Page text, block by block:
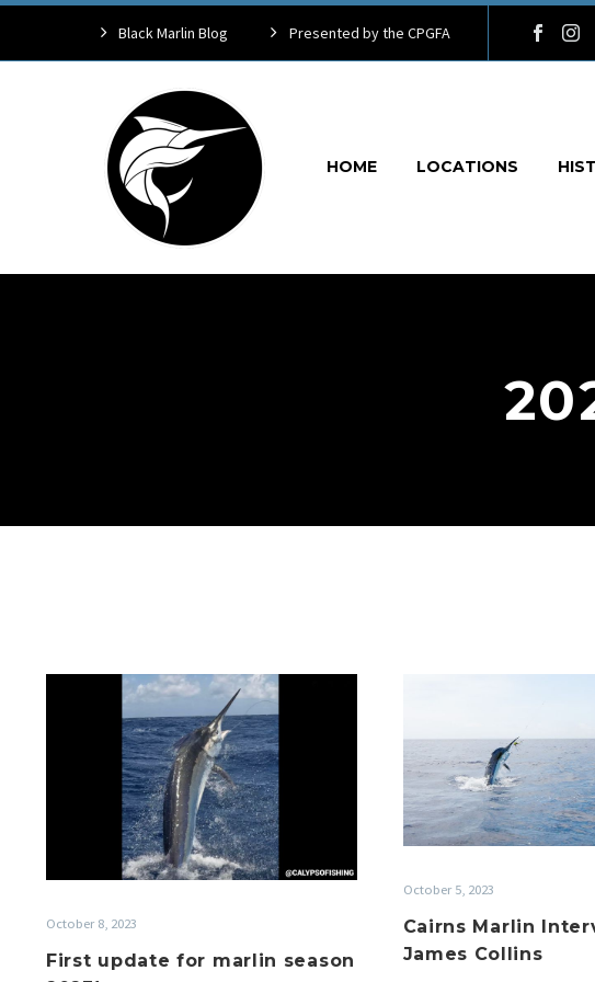
Black Marlin Blog Presented by the CPGFA
HOME LOCATIONS
First
update
for
marlin
season
2023!
October 8, 2023
First update for marlin season
October 5, 2023
Cairns Marlin
James Collins